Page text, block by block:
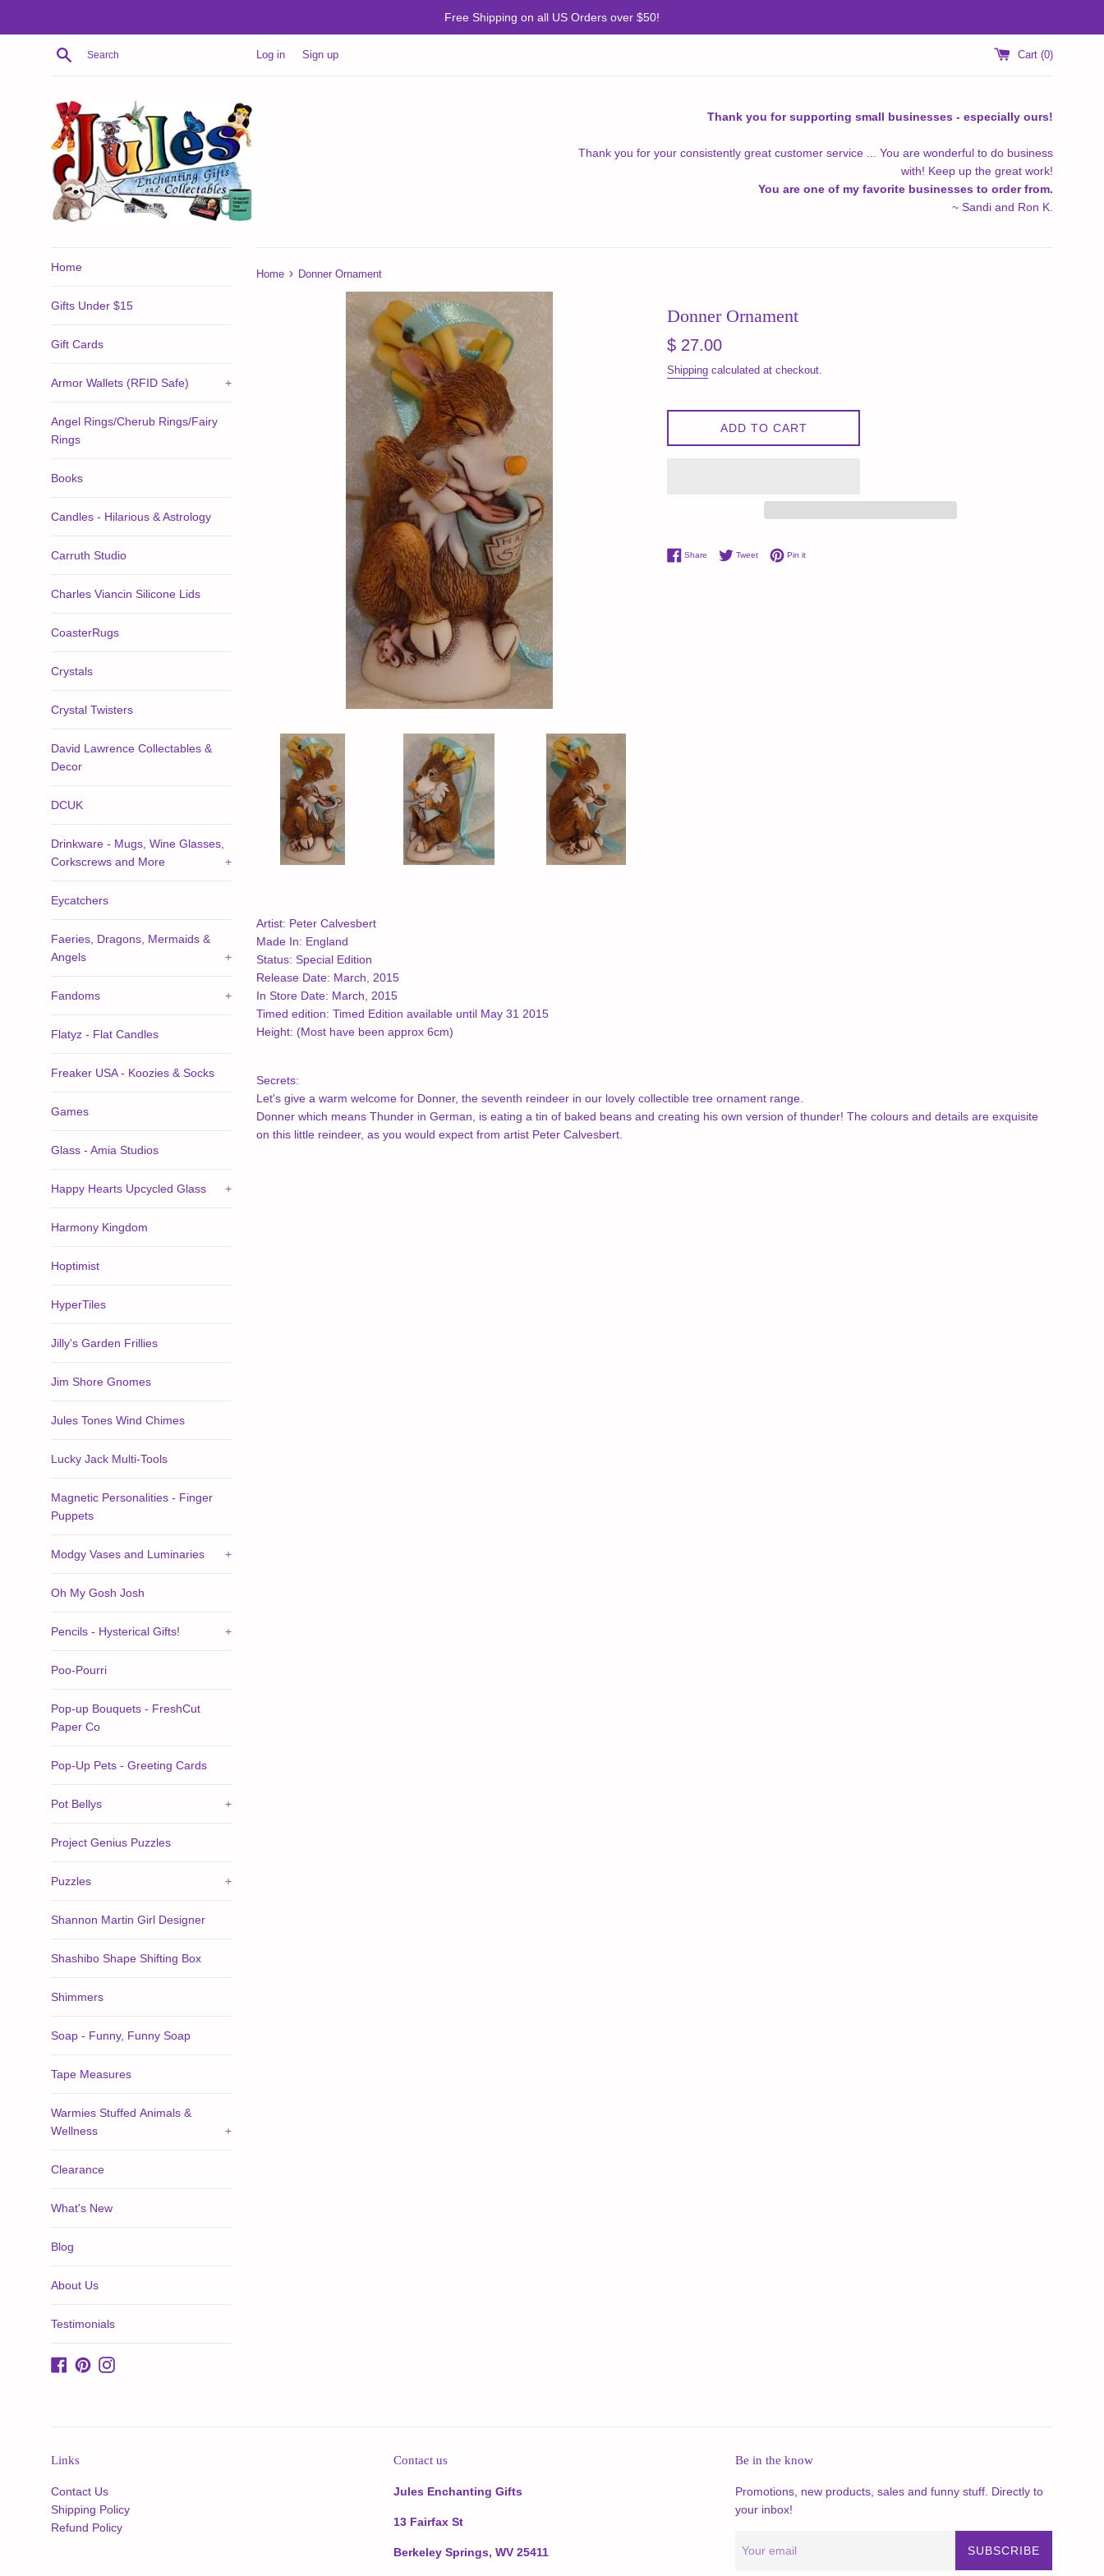
Free Shipping on all US Orders over $50!
Search Log in Sign up Cart (0)
Thank you for supporting small businesses - especially ours!
Thank you for your consistently great customer service ... You are wonderful to do business
with! Keep up the great work!
You are one of my favorite businesses to order from.
~ Sandi and Ron K.
Home
Gifts Under $15
Gift Cards
Armor Wallets (RFID Safe) +
Angel Rings/Cherub Rings/Fairy
Rings
Books
Candles - Hilarious & Astrology
Carruth Studio
Charles Viancin Silicone Lids
CoasterRugs
Crystals
Crystal Twisters
David Lawrence Collectables &
Decor
DCUK
Drinkware - Mugs, Wine Glasses,
Corkscrews and More
+
Eycatchers
Faeries, Dragons, Mermaids &
Angels
+
Fandoms +
Flatyz - Flat Candles
Freaker USA - Koozies & Socks
Games
Glass - Amia Studios
Happy Hearts Upcycled Glass +
Harmony Kingdom
Hoptimist
HyperTiles
Jilly's Garden Frillies
Jim Shore Gnomes
Jules Tones Wind Chimes
Lucky Jack Multi-Tools
Magnetic Personalities - Finger
Puppets
Modgy Vases and Luminaries +
Oh My Gosh Josh
Pencils - Hysterical Gifts! +
Poo-Pourri
Pop-up Bouquets - FreshCut
Paper Co
Pop-Up Pets - Greeting Cards
Pot Bellys +
Project Genius Puzzles
Puzzles +
Shannon Martin Girl Designer
Shashibo Shape Shifting Box
Shimmers
Soap - Funny, Funny Soap
Tape Measures
Warmies Stuffed Animals &
Wellness
+
Clearance
What's New
Blog
About Us
Testimonials
Facebook
PinterestInstagram
Home › Donner Ornament
Donner Ornament
Regular
$ 27.00
Shipping calculated at checkout.
ADD TO CART
Share Share on Facebook
TweetTweet on Twitter
Pin itPin on Pinterest
Artist: Peter Calvesbert
Made In: England
Status: Special Edition
Release Date: March, 2015
In Store Date: March, 2015
Timed edition: Timed Edition available until May 31 2015
Height: (Most have been approx 6cm)
Secrets:
Let's give a warm welcome for Donner, the seventh reindeer in our lovely collectible tree ornament range.
Donner which means Thunder in German, is eating a tin of baked beans and creating his own version of thunder! The colours and details are exquisite
on this little reindeer, as you would expect from artist Peter Calvesbert.
Links
Contact Us
Shipping Policy
Refund Policy
Contact us
Jules Enchanting Gifts
13 Fairfax St
Berkeley Springs, WV 25411
Be in the know
Promotions, new products, sales and funny stuff. Directly to
your inbox!
SUBSCRIBE